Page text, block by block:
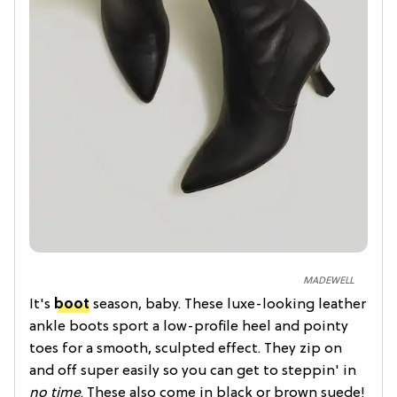
MADEWELL
It's boot season, baby. These luxe-looking leather
ankle boots sport a low-profile heel and pointy
toes for a smooth, sculpted effect. They zip on
and off super easily so you can get to steppin' in
no time. These also come in black or brown suede!